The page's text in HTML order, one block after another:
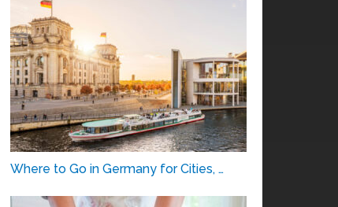
Where to Go in Germany for Cities, …